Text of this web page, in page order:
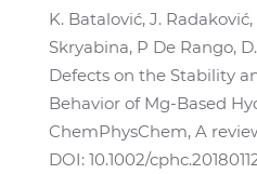
K. Batalović, J.
Skryabina, P De Rango,
Defects on the Stability
Behavior of Mg-Based
ChemPhysChem, A
DOI: 10.1002/